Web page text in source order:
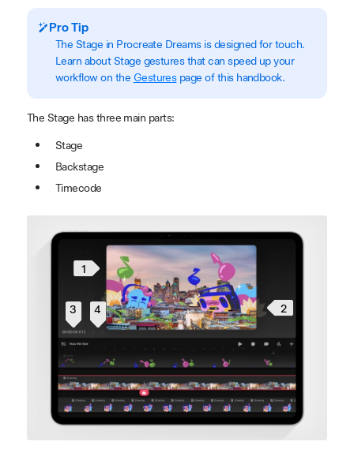
Pro Tip
The Stage in Procreate Dreams is designed for touch.
Learn about Stage gestures that can speed up your
workflow on the Gesturespage of this handbook.
The Stage has three main parts:
Stage
Backstage
Timecode
1
2
3 4